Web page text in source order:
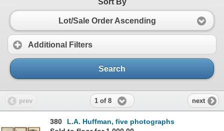
Sort By
Lot/Sale Order Ascending
Additional Filters
Search
prev 1 of 8 next
380
L.A. Huffman, five photographs